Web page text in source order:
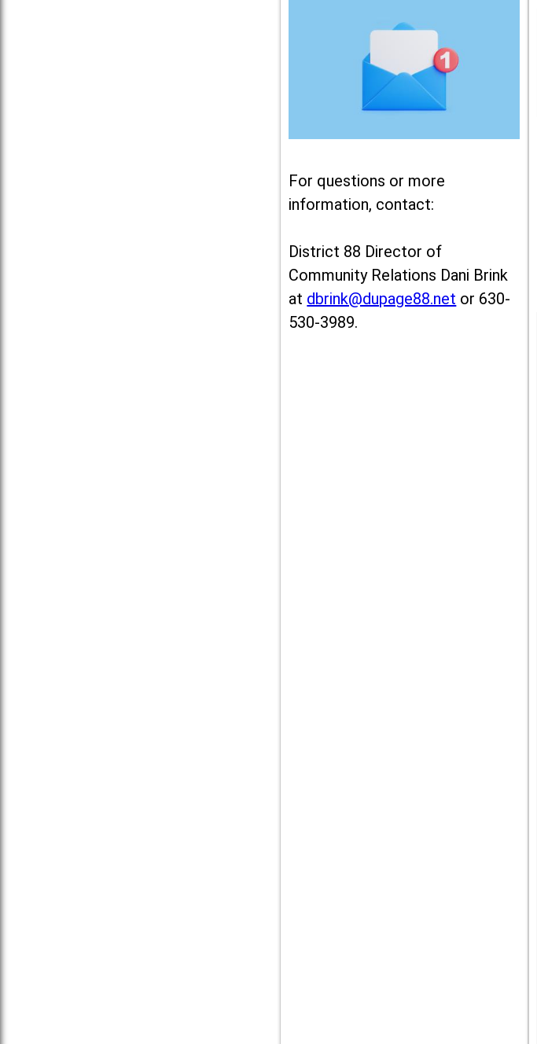
For questions or more
information, contact:
District 88 Director of
Community Relations Dani Brink
at dbrink@dupage88.net or 630-
530-3989.